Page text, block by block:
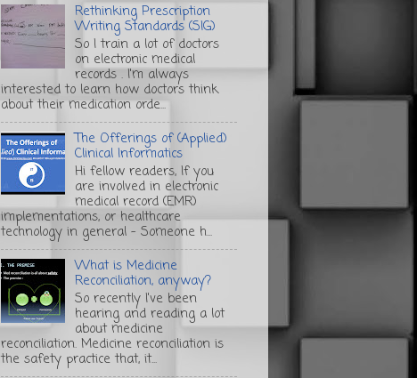
Rethinking Prescription
Writing Standards (SIG)
So I train a lot of doctors
on electronic medical
records . I'm always
interested to learn how doctors think
about their medication orde...
The Offerings of (Applied)
Clinical Informatics
Hi fellow readers, If you
are involved in electronic
medical record (EMR)
implementations, or healthcare
technology in general - Someone h...
What is Medicine
Reconciliation, anyway?
So recently I've been
hearing and reading a lot
about medicine
reconciliation. Medicine reconciliation is
the safety practice that, it...